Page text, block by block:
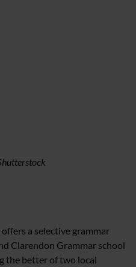
a selective grammar
Clarendon Grammar school
the better of two local